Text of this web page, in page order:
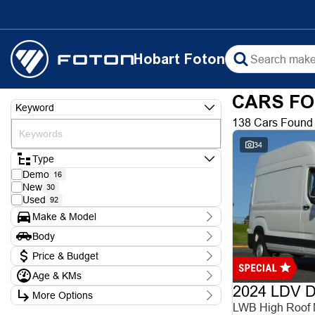
Hobart Foton
Keyword
Type
Demo 16
New 30
Used 92
Make & Model
Make
Chery 1
Chrysler
Ford 3
Foton 9
Holden 1
Hyundai 5
Body
Body TypePrice & Budget
Stock Specials
Price
$8,990 - $102,990
Age & KMs
Kilometres
0 Kms - 388,000 Kms
More Options
CARS
138 Cars Found
34
2024 LDV
LWB High Roof